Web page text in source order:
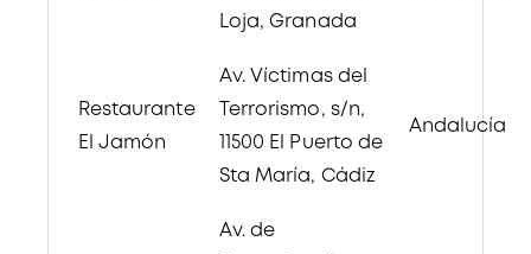
Loja, Granada
Restaurante
El Jamón
Av. Víctimas del
Terrorismo, s/n,
11500 El Puerto de
Sta María, Cádiz
Andalucía
Av. de